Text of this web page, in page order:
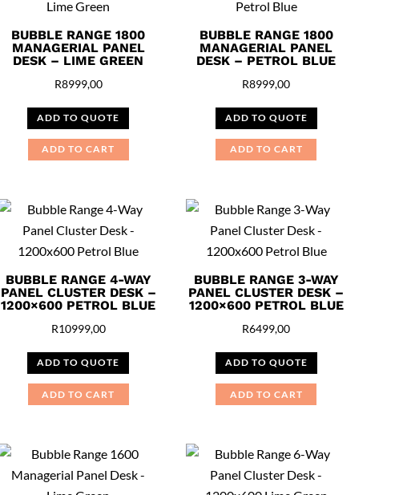
BUBBLE RANGE 1800
MANAGERIAL PANEL
DESK – LIME GREEN
R8999,00
ADD TO QUOTE
ADD TO CART
BUBBLE RANGE 1800
MANAGERIAL PANEL
DESK – PETROL BLUE
R8999,00
ADD TO QUOTE
ADD TO CART
BUBBLE RANGE 4-WAY
PANEL CLUSTER DESK –
1200×600 PETROL BLUE
R10999,00
ADD TO QUOTE
ADD TO CART
BUBBLE RANGE 3-WAY
PANEL CLUSTER DESK –
1200×600 PETROL BLUE
R6499,00
ADD TO QUOTE
ADD TO CART